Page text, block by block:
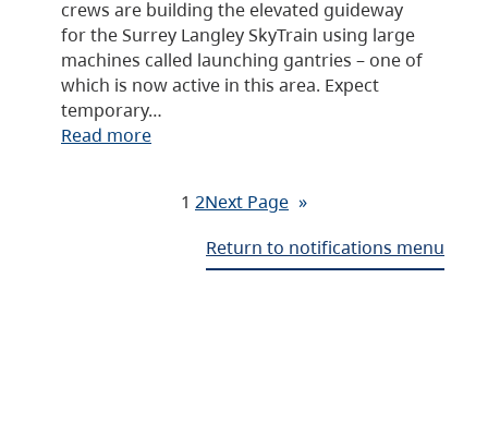
crews are building the elevated guideway
for the Surrey Langley SkyTrain using large
machines called launching gantries – one of
which is now active in this area. Expect
temporary…
Read more
1 2Next Page »
Return to notifications menu